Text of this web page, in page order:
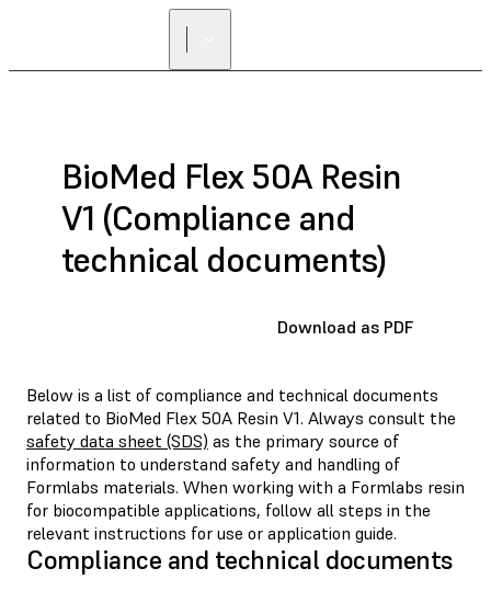
BioMed Flex 50A Resin
V1 (Compliance and
technical documents)
Download as PDF
Below is a list of compliance and technical documents
related to BioMed Flex 50A Resin V1. Always consult the
safety data sheet (SDS) as the primary source of
information to understand safety and handling of
Formlabs materials. When working with a Formlabs resin
for biocompatible applications, follow all steps in the
relevant instructions for use or application guide.
Compliance and technical documents